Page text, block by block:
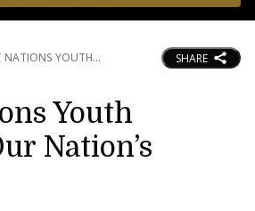
NATIONS YOUTH SHARE
Youth
Nation’s